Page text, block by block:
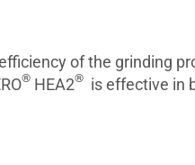
of the grinding
®HEA2®is effective in